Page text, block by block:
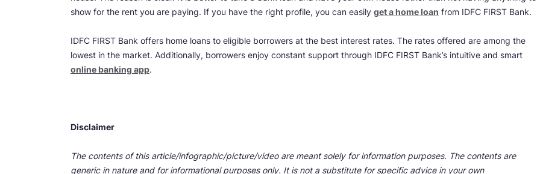
show for the rent you are paying. If you have the right profile, you can easily get a home loan from IDFC FIRST Bank.
IDFC FIRST Bank offers home loans to eligible borrowers at the best interest rates. The rates offered are among the
lowest in the market. Additionally, borrowers enjoy constant support through IDFC FIRST Bank’s intuitive and smart
online banking app.
Disclaimer
The contents of this article/infographic/picture/video are meant solely for information purposes. The contents are
generic in nature and for informational purposes only. It is not a substitute for specific advice in your own